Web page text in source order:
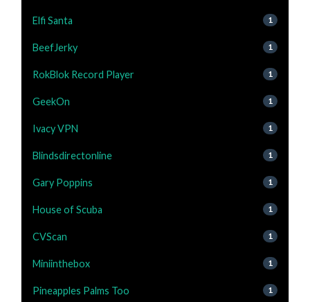
Elfi Santa 1
BeefJerky 1
RokBlok Record Player 1
GeekOn 1
Ivacy VPN 1
Blindsdirectonline 1
Gary Poppins 1
House of Scuba 1
CVScan 1
Miniinthebox 1
Pineapples Palms Too 1